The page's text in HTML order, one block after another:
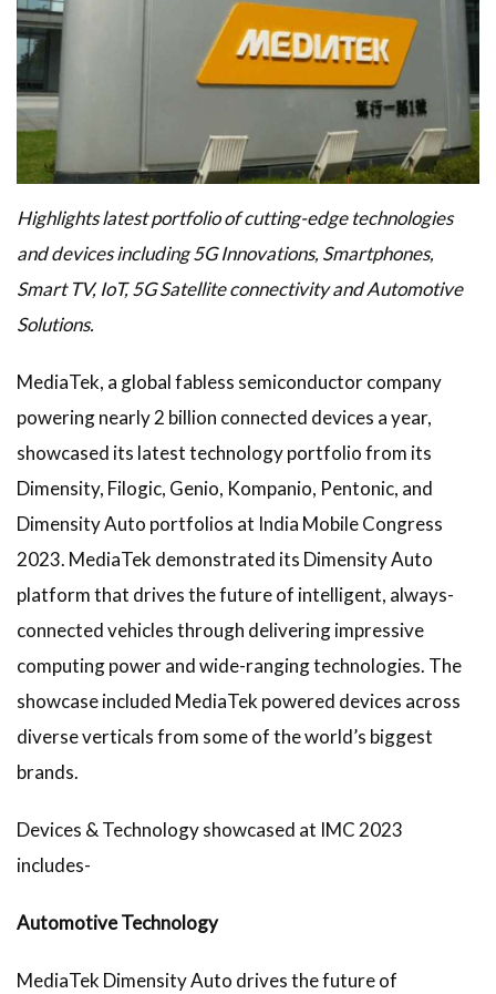
Highlights latest portfolio of cutting-edge technologies
and devices including 5G Innovations, Smartphones,
Smart TV, IoT, 5G Satellite connectivity and Automotive
Solutions.
MediaTek, a global fabless semiconductor company
powering nearly 2 billion connected devices a year,
showcased its latest technology portfolio from its
Dimensity, Filogic, Genio, Kompanio, Pentonic, and
Dimensity Auto portfolios at India Mobile Congress
2023. MediaTek demonstrated its Dimensity Auto
platform that drives the future of intelligent, always-
connected vehicles through delivering impressive
computing power and wide-ranging technologies. The
showcase included MediaTek powered devices across
diverse verticals from some of the world’s biggest
brands.
Devices & Technology showcased at IMC 2023
includes-
Automotive Technology
MediaTek Dimensity Auto drives the future of